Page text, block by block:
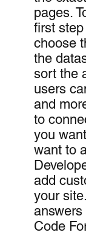
pages.
first
choose
the
sort the
users
and
to
you
want to
add
your
Code